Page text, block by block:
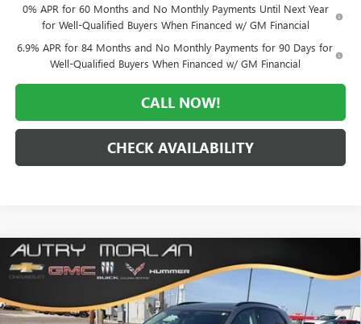
0% APR for 60 Months and No Monthly Payments Until Next Year
for Well-Qualified Buyers When Financed w/ GM Financial
6.9% APR for 84 Months and No Monthly Payments for 90 Days for
Well-Qualified Buyers When Financed w/ GM Financial
CALL NOW!
CHECK AVAILABILITY
NEW2026BUICK ENVISIONSPORT TOURING
VIN:LRBFZPR41TD028948Stock:B26-292Model:4ZC26
$6,922 $42,338
MORLAN PRICE
Compare Vehicle